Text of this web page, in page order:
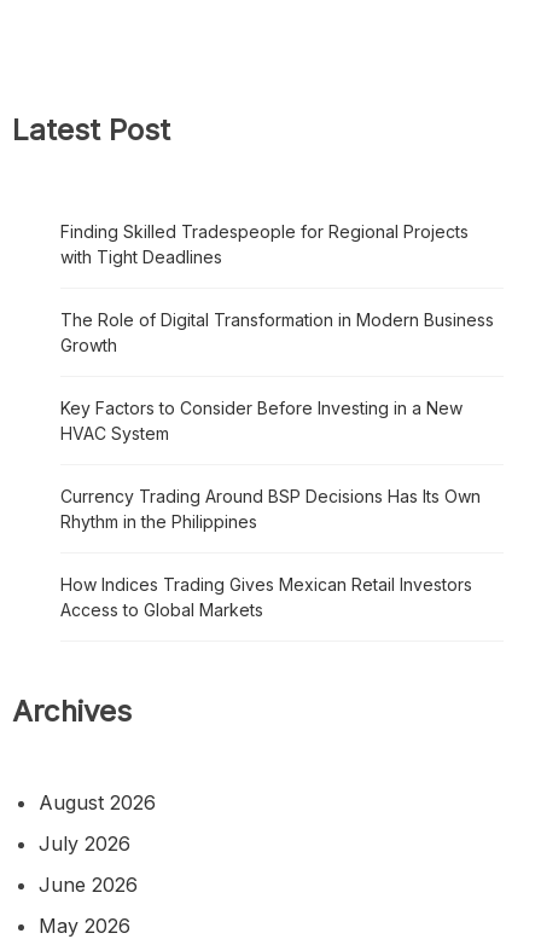
Latest Post
Finding Skilled Tradespeople for Regional Projects
with Tight Deadlines
The Role of Digital Transformation in Modern Business
Growth
Key Factors to Consider Before Investing in a New
HVAC System
Currency Trading Around BSP Decisions Has Its Own
Rhythm in the Philippines
How Indices Trading Gives Mexican Retail Investors
Access to Global Markets
Archives
August 2026
July 2026
June 2026
May 2026